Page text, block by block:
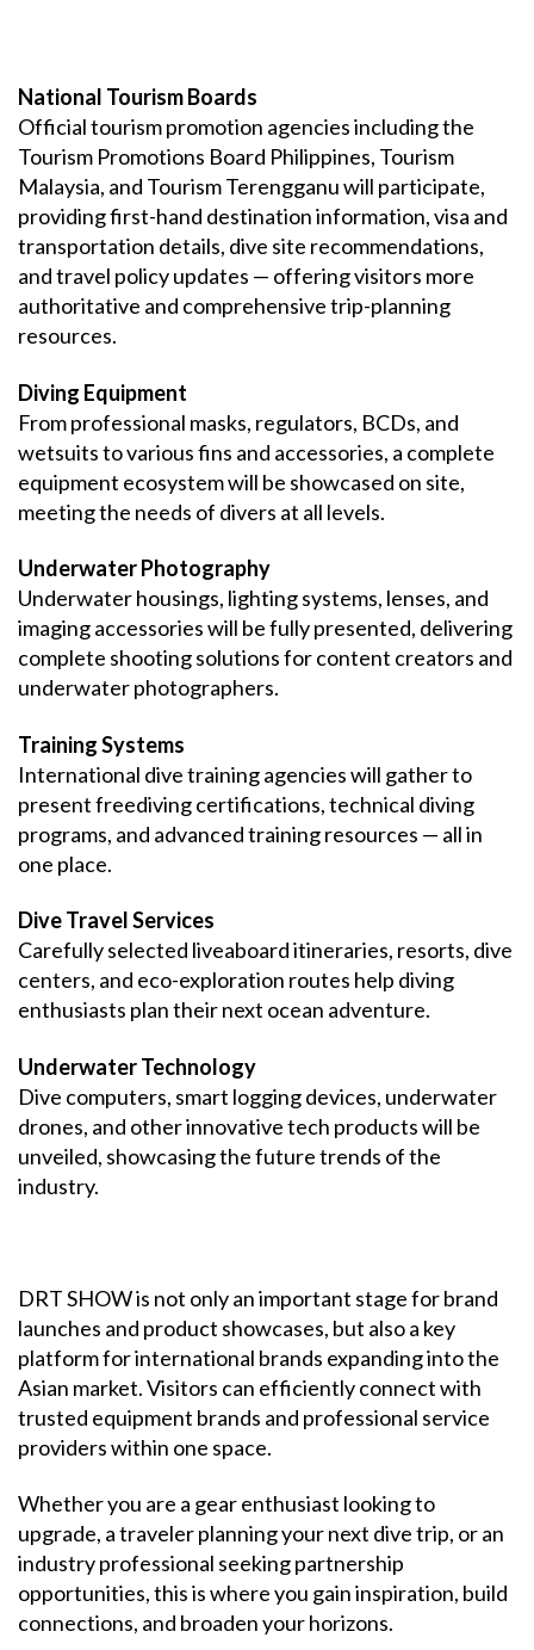
National Tourism Boards
Official tourism promotion agencies including the
Tourism Promotions Board Philippines, Tourism
Malaysia, and Tourism Terengganu will participate,
providing first-hand destination information, visa and
transportation details, dive site recommendations,
and travel policy updates — offering visitors more
authoritative and comprehensive trip-planning
resources.
Diving Equipment
From professional masks, regulators, BCDs, and
wetsuits to various fins and accessories, a complete
equipment ecosystem will be showcased on site,
meeting the needs of divers at all levels.
Underwater Photography
Underwater housings, lighting systems, lenses, and
imaging accessories will be fully presented, delivering
complete shooting solutions for content creators and
underwater photographers.
Training Systems
International dive training agencies will gather to
present freediving certifications, technical diving
programs, and advanced training resources — all in
one place.
Dive Travel Services
Carefully selected liveaboard itineraries, resorts, dive
centers, and eco-exploration routes help diving
enthusiasts plan their next ocean adventure.
Underwater Technology
Dive computers, smart logging devices, underwater
drones, and other innovative tech products will be
unveiled, showcasing the future trends of the
industry.
DRT SHOW is not only an important stage for brand
launches and product showcases, but also a key
platform for international brands expanding into the
Asian market. Visitors can efficiently connect with
trusted equipment brands and professional service
providers within one space.
Whether you are a gear enthusiast looking to
upgrade, a traveler planning your next dive trip, or an
industry professional seeking partnership
opportunities, this is where you gain inspiration, build
connections, and broaden your horizons.